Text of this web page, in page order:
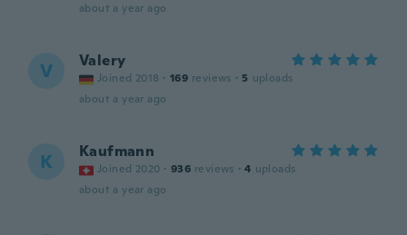
about a year ago
V Valery
Joined 2018 · 169 reviews · 5 uploads
about a year ago
K Kaufmann
Joined 2020 · 936 reviews · 4 uploads
about a year ago